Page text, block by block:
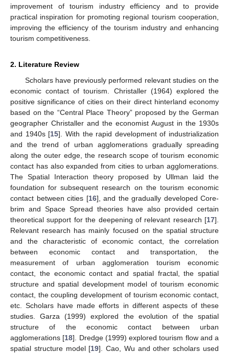
improvement of tourism industry efficiency and to provide
practical inspiration for promoting regional tourism cooperation,
improving the efficiency of the tourism industry and enhancing
tourism competitiveness.
2. Literature Review
Scholars have previously performed relevant studies on the
economic contact of tourism. Christaller (1964) explored the
positive significance of cities on their direct hinterland economy
based on the “Central Place Theory” proposed by the German
geographer Christaller and the economist August in the 1930s
and 1940s [15]. With the rapid development of industrialization
and the trend of urban agglomerations gradually spreading
along the outer edge, the research scope of tourism economic
contact has also expanded from cities to urban agglomerations.
The Spatial Interaction theory proposed by Ullman laid the
foundation for subsequent research on the tourism economic
contact between cities [16], and the gradually developed Core-
brim and Space Spread theories have also provided certain
theoretical support for the deepening of relevant research [17].
Relevant research has mainly focused on the spatial structure
and the characteristic of economic contact, the correlation
between economic contact and transportation, the
measurement of urban agglomeration tourism economic
contact, the economic contact and spatial fractal, the spatial
structure and spatial development model of tourism economic
contact, the coupling development of tourism economic contact,
etc. Scholars have made efforts in different aspects of these
studies. Garza (1999) explored the evolution of the spatial
structure of the economic contact between urban
agglomerations [18]. Dredge (1999) explored tourism flow and a
spatial structure model [19]. Cao, Wu and other scholars used